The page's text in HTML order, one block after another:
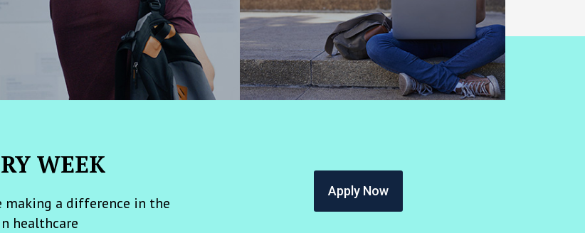
WEEK
making a difference in the
healthcare
Apply Now